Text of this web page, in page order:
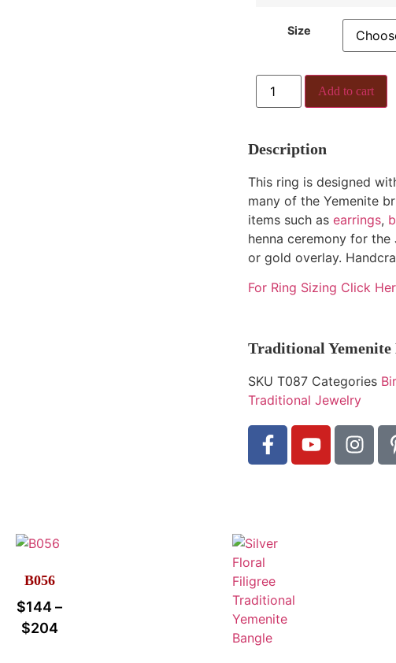
Size
Add to cart
Description
This ring is designed
many of the Yemenite
items such as earrings,
henna ceremony for
or gold overlay.
For Ring Sizing Click
Traditional Yemenite
SKU T087 Categories
Traditional Jewelry
B056
$144 –
$204